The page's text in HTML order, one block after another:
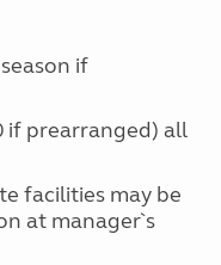
if
if prearranged) all
facilities may be
at manager`s